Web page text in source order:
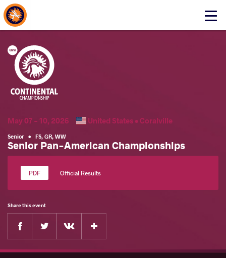
Click
About Events
May 07 - 10, 2026 United States •Coralville
Senior • FS, GR, WW
Senior Pan-American Championships
Official Results
Share this event
Facebook